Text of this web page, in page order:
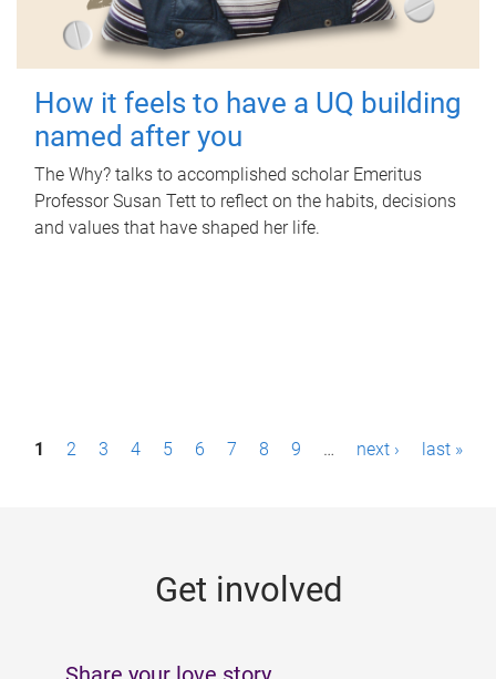
How it feels to have a UQ building
named after you
The Why? talks to accomplished scholar Emeritus
Professor Susan Tett to reflect on the habits, decisions
and values that have shaped her life.
P1 2 3 4 5 6 7 8 9 … next › last »
Get involved